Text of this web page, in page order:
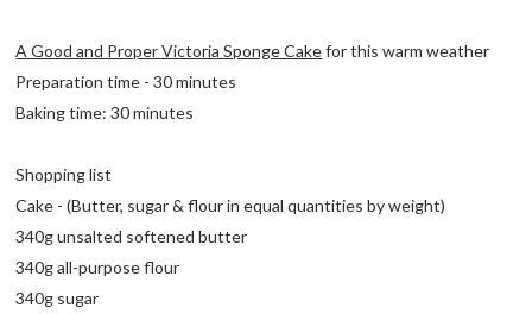
A Good and Proper Victoria Sponge Cakefor this warm weather
Preparation time - 30 minutes
Baking time: 30 minutes
Shopping list
Cake - (Butter, sugar & flour in equal quantities by weight)
340g unsalted softened butter
340g all-purpose flour
340g sugar